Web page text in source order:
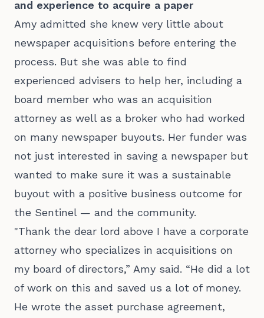
and experience to acquire a paper
Amy admitted she knew very little about
newspaper acquisitions before entering the
process. But she was able to find
experienced advisers to help her, including a
board member who was an acquisition
attorney as well as a broker who had worked
on many newspaper buyouts. Her funder was
not just interested in saving a newspaper but
wanted to make sure it was a sustainable
buyout with a positive business outcome for
the Sentinel — and the community.
"Thank the dear lord above I have a corporate
attorney who specializes in acquisitions on
my board of directors,” Amy said. “He did a lot
of work on this and saved us a lot of money.
He wrote the asset purchase agreement,